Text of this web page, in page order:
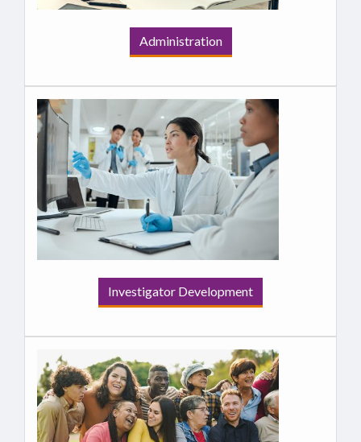
Administration
Investigator Development